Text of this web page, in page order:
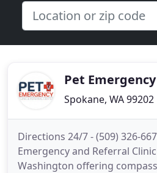
Pet
Spokane, WA 99202
Directions 24/7 - (509) 326-
Emergency and Referral
Washington offering